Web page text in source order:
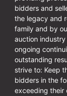
bidders and
the legacy and
family and by
auction
ongoing
outstanding
strive to: Keep
bidders in the
exceeding their